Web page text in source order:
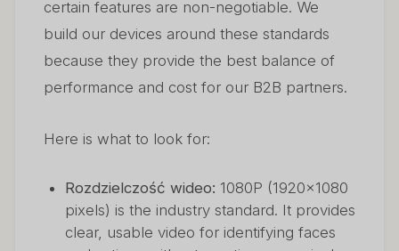
certain features are non-negotiable. We
build our devices around these standards
because they provide the best balance of
performance and cost for our B2B partners.
Here is what to look for:
Rozdzielczość wideo: 1080P (1920x1080
pixels) is the industry standard. It provides
clear, usable video for identifying faces